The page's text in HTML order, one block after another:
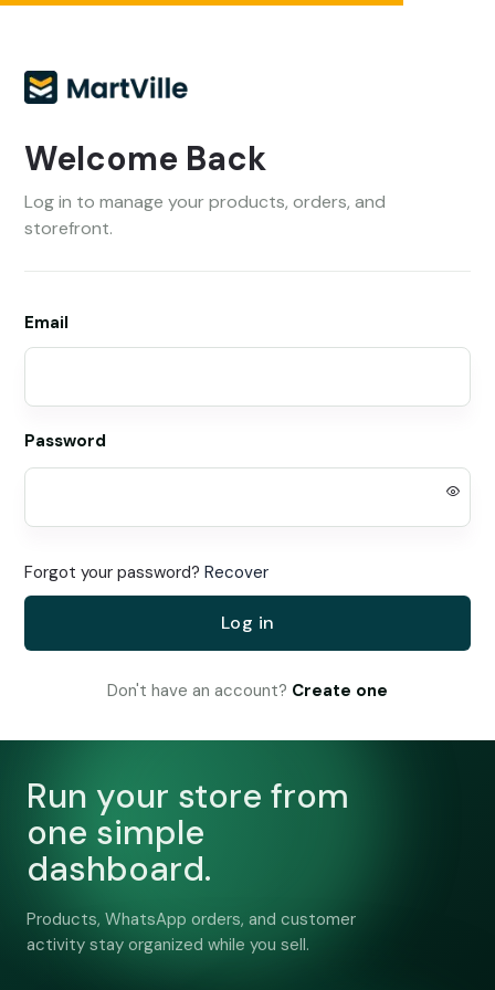
Welcome Back
Log in to manage your products, orders, and
storefront.
Email
Password
Forgot your password? Recover
Log in
Don't have an account? Create one
Run your store from
one simple
dashboard.
Products, WhatsApp orders, and customer
activity stay organized while you sell.